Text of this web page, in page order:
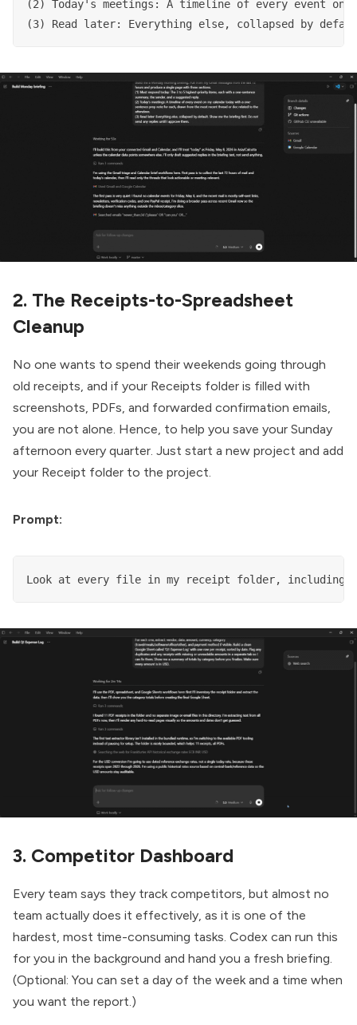
(2) Today's meetings: A timeline of every event on
(3) Read later: Everything else, collapsed by
2. The Receipts-to-Spreadsheet
Cleanup
No one wants to spend their weekends going through
old receipts, and if your Receipts folder is filled with
screenshots, PDFs, and forwarded confirmation emails,
you are not alone. Hence, to help you save your Sunday
afternoon every quarter. Just start a new project and add
your Receipt folder to the project.
Prompt:
Look at every file in my receipt folder, including
3. Competitor Dashboard
Every team says they track competitors, but almost no
team actually does it effectively, as it is one of the
hardest, most time-consuming tasks. Codex can run this
for you in the background and hand you a fresh briefing.
(Optional: You can set a day of the week and a time when
you want the report.)